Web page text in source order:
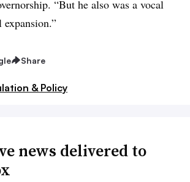
“But he also was a vocal
Share
& Policy
news delivered to